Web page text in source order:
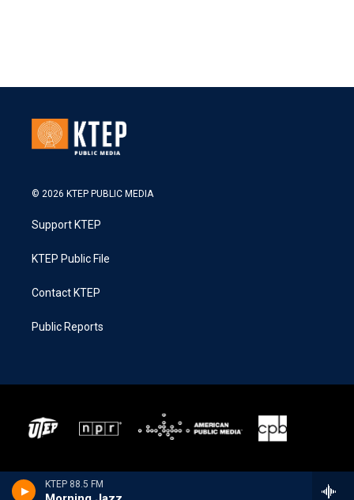
KTEP 88.5 FM
© 2026 KTEP PUBLIC MEDIA
Support KTEP
KTEP Public File
Contact KTEP
Public Reports